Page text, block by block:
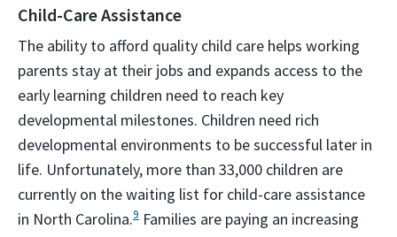
Child-Care Assistance
The ability to afford quality child care helps working
parents stay at their jobs and expands access to the
early learning children need to reach key
developmental milestones. Children need rich
developmental environments to be successful later in
life. Unfortunately, more than 33,000 children are
currently on the waiting list for child-care assistance
in North Carolina.9 Families are paying an increasing